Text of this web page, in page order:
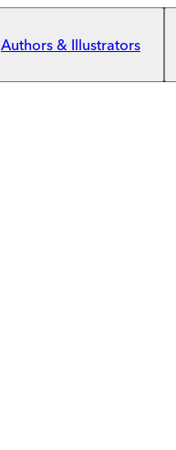
Authors & Illustrators